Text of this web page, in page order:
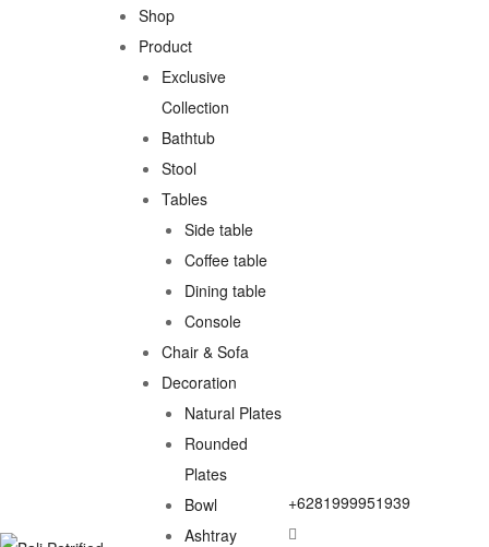
Shop
Product
Exclusive
Collection
Bathtub
Stool
Tables
Side table
Coffee table
Dining table
Console
Chair & Sofa
Decoration
Natural Plates
Rounded
Plates
Bowl
Ashtray
+6281999951939